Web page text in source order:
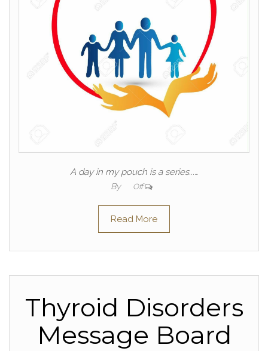
A day in my pouch is a series...…
By Off
Read More
Thyroid Disorders
Message Board